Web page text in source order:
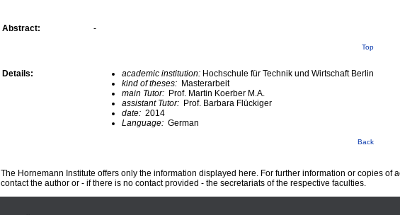
Abstract: -
Top
Details: academic institution: Hochschule für Technik und Wirtschaft Berlin
kind of theses: Masterarbeit
main Tutor: Prof. Martin Koerber M.A.
assistant Tutor: Prof. Barbara Flückiger
date: 2014
Language: German
Back
The Hornemann Institute offers only the information displayed here. For further information or copies of
contact the author or - if there is no contact provided - the secretariats of the respective faculties.